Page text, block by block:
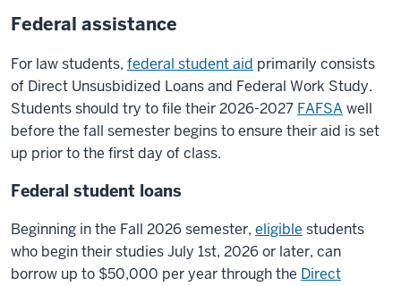
Federal assistance
For law students, federal student aid primarily consists
of Direct Unsusbidized Loans and Federal Work Study.
Students should try to file their 2026-2027 FAFSAwell
before the fall semester begins to ensure their aid is set
up prior to the first day of class.
Federal student loans
Beginning in the Fall 2026 semester, eligible students
who begin their studies July 1st, 2026 or later, can
borrow up to $50,000 per year through the Direct